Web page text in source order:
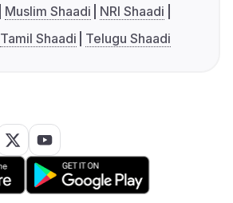
Muslim Shaadi
NRI Shaadi
Tamil Shaadi Telugu Shaadi